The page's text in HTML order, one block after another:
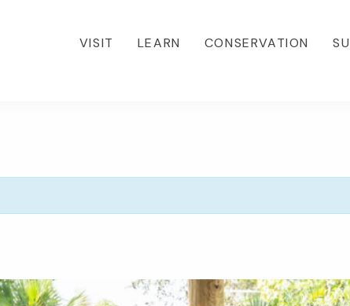
VISIT LEARN CONSERVATION